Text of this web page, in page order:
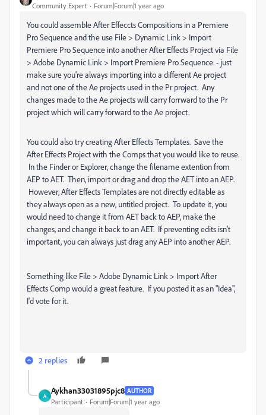
Community Expert Forum|Forum|1 year ago
You could assemble After Effeccts Compositions in a Premiere
Pro Sequence and the use File > Dynamic Link > Import
Premiere Pro Sequence into another After Effects Project via File
> Adobe Dynamic Link > Import Premiere Pro Sequence. - just
make sure you're always importing into a different Ae project
and not one of the Ae projects used in the Pr project. Any
changes made to the Ae projects will carry forrward to the Pr
project which will carry forward to the Ae project.
You could also try creating After Effects Templates. Save the
After Effects Project with the Comps that you would like to reuse.
In the Finder or Explorer, change the filename extention from
AEP to AET. Then, import or drag and drop the AET into an AEP.
However, After Effects Templates are not directly editable as
they always open as a new, untitled project. To update it, you
would need to change it from AET back to AEP, make the
changes, and change it back to an AET. If preventing edits isn't
important, you can always just drag any AEP into another AEP.
Something like File > Adobe Dynamic Link > Import After
Effects Comp would a great feature. If you posted it as an "Idea",
I'd vote for it.
2 replies
A
Aykhan33031895pjc8 AUTHOR
Participant Forum|Forum|1 year ago